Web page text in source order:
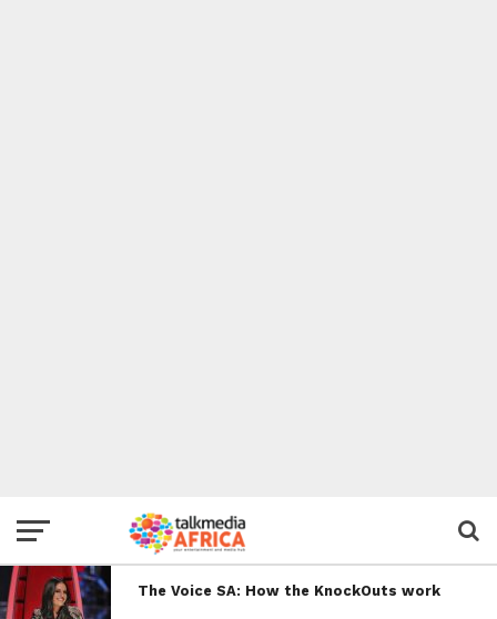
The Voice SA: How the KnockOuts work